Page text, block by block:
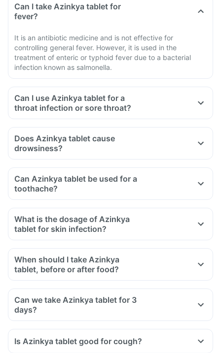
Can I take Azinkya tablet for
fever?
It is an antibiotic medicine and is not effective for
controlling general fever. However, it is used in the
treatment of enteric or typhoid fever due to a bacterial
infection known as salmonella.
Can I use Azinkya tablet for a
throat infection or sore throat?
Does Azinkya tablet cause
drowsiness?
Can Azinkya tablet be used for a
toothache?
What is the dosage of Azinkya
tablet for skin infection?
When should I take Azinkya
tablet, before or after food?
Can we take Azinkya tablet for 3
days?
Is Azinkya tablet good for cough?